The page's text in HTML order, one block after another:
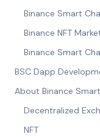
Binance Smart
Binance NFT
Binance Smart
BSC Dapp
About Binance
Decentralized
NFT